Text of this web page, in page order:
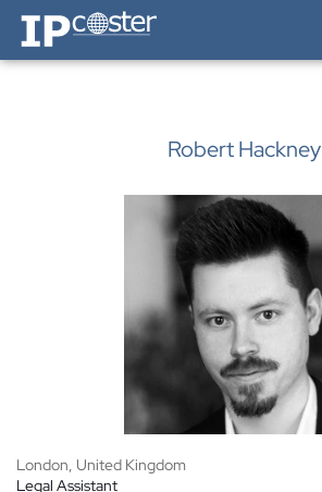
IP-Coster — Home
Robert Hackney
London, United Kingdom
Legal Assistant